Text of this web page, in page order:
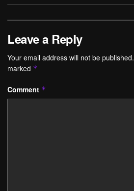
Leave a Reply
Your email address will not be published.
marked *
Comment *